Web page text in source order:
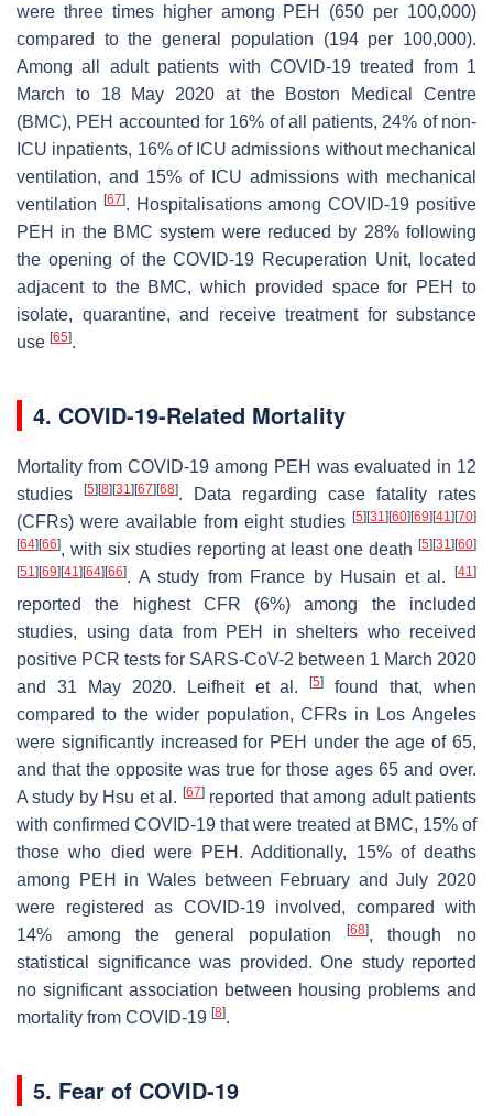
were three times higher among PEH (650 per 100,000)
compared to the general population (194 per 100,000).
Among all adult patients with COVID-19 treated from 1
March to 18 May 2020 at the Boston Medical Centre
(BMC), PEH accounted for 16% of all patients, 24% of non-
ICU inpatients, 16% of ICU admissions without mechanical
ventilation, and 15% of ICU admissions with mechanical
ventilation
[67]. Hospitalisations among COVID-19 positive
PEH in the BMC system were reduced by 28% following
the opening of the COVID-19 Recuperation Unit, located
adjacent to the BMC, which provided space for PEH to
isolate, quarantine, and receive treatment for substance
use [65].
4. COVID-19-Related Mortality
Mortality from COVID-19 among PEH was evaluated in 12
studies
[5] [8] [31] [67] [68]. Data regarding case fatality rates
(CFRs) were available from eight studies [5] [31] [60] [69] [41] [70]
[64] [66], with six studies reporting at least one death [5] [31] [60]
[51] [69] [41] [64] [66]. A study from France by Husain et al. [41]
reported the highest CFR (6%) among the included
studies, using data from PEH in shelters who received
positive PCR tests for SARS-CoV-2 between 1 March 2020
and 31 May 2020. Leifheit et al.[5]
found that, when
compared to the wider population, CFRs in Los Angeles
were significantly increased for PEH under the age of 65,
and that the opposite was true for those ages 65 and over.
A study by Hsu et al. [67]reported that among adult patients
with confirmed COVID-19 that were treated at BMC, 15% of
those who died were PEH. Additionally, 15% of deaths
among PEH in Wales between February and July 2020
were registered as COVID-19 involved, compared with
14% among the general population
[68], though no
statistical significance was provided. One study reported
no significant association between housing problems and
mortality from COVID-19 [8].
5. Fear of COVID-19